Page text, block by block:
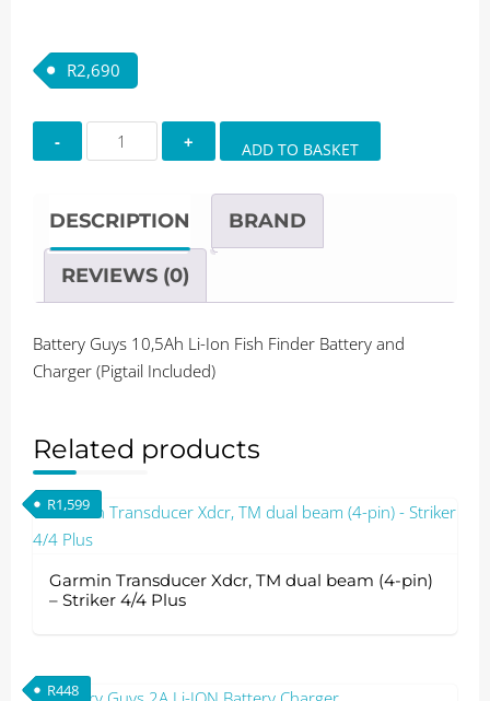
R2,690
Battery
Guys
Li-
Ion
Fish
Finder
and
Charger
Included)
quantity
ADD TO BASKET
DESCRIPTION BRAND
REVIEWS (0)
Battery Guys 10,5Ah Li-Ion Fish Finder Battery and
Charger (Pigtail Included)
Related products
Garmin Transducer Xdcr, TM dual beam (4-pin)
– Striker 4/4 Plus
R1,599
R448